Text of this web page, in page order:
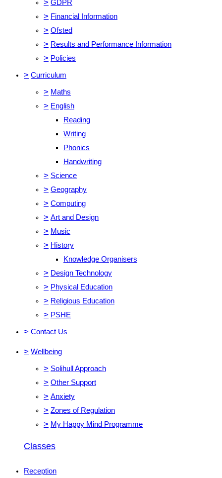
> GDPR
> Financial Information
> Ofsted
> Results and Performance Information
> Policies
> Curriculum
> Maths
> English
Reading
Writing
Phonics
Handwriting
> Science
> Geography
> Computing
> Art and Design
> Music
> History
Knowledge Organisers
> Design Technology
> Physical Education
> Religious Education
> PSHE
> Contact Us
> Wellbeing
> Solihull Approach
> Other Support
> Anxiety
> Zones of Regulation
> My Happy Mind Programme
Classes
Reception